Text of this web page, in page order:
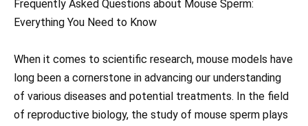
Frequently Asked Questions about Mouse Sperm:
Everything You Need to Know
When it comes to scientific research, mouse models have
long been a cornerstone in advancing our understanding
of various diseases and potential treatments. In the field
of reproductive biology, the study of mouse sperm plays